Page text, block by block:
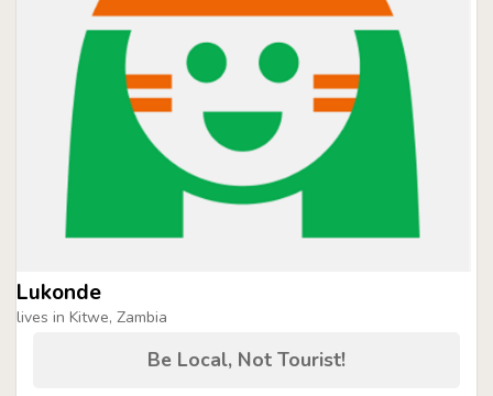
Lukonde
lives in Kitwe, Zambia
Be Local, Not Tourist!